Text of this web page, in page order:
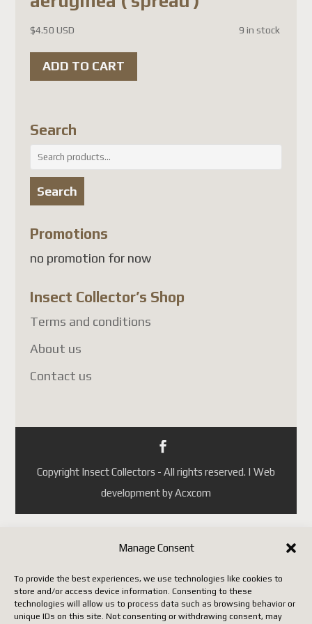
Manage Consent
To provide the best experiences, we use technologies like cookies to
store and/or access device information. Consenting to these
technologies will allow us to process data such as browsing behavior or
unique IDs on this site. Not consenting or withdrawing consent, may
$4.50 USD 9 in stock
ADD TO CART
Search
Search
for:
Search
Promotions
no promotion for now
Insect Collector’s Shop
Terms and conditions
About us
Contact us
Copyright Insect Collectors - All rights reserved. | Web
development by Acxcom
attendant une solution
conforme, les envois de colis
vers plusieurs pays, dont la
France, sont suspendus.
notamment :
France
Allemagne
Belgique
Autriche
Danemark
Luxembourg
Portugal
(ainsi que quelques autres pays
selon les mises à jour de
mette en place un système
européennes, il faut utiliser un
autre transporteur (DHL,
entraîne malheureusement des
Nous vous remercions de votre
patience, de votre